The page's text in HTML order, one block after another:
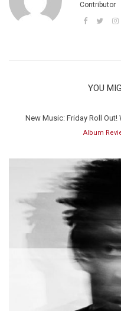
Contributor
YOU
New Music: Friday Roll Out!
Album